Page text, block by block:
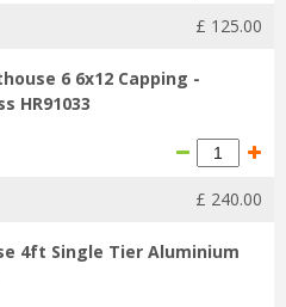
£ 125.00
6 6x12 Capping -
HR91033
£ 240.00
4ft Single Tier Aluminium